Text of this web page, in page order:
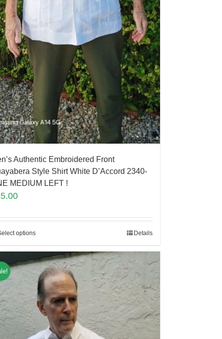
Authentic Embroidered Front
Style Shirt White D’Accord 2340-
MEDIUM LEFT !
options Details